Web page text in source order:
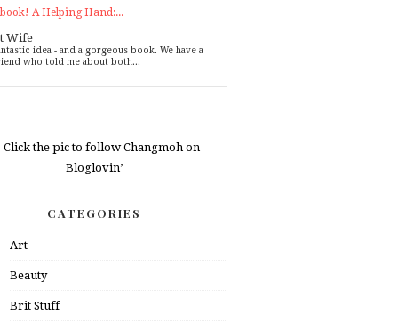
A Helping Hand:...
Wife
idea - and a gorgeous book. We have a
who told me about both...
CATEGORIES
Art
Beauty
Brit Stuff